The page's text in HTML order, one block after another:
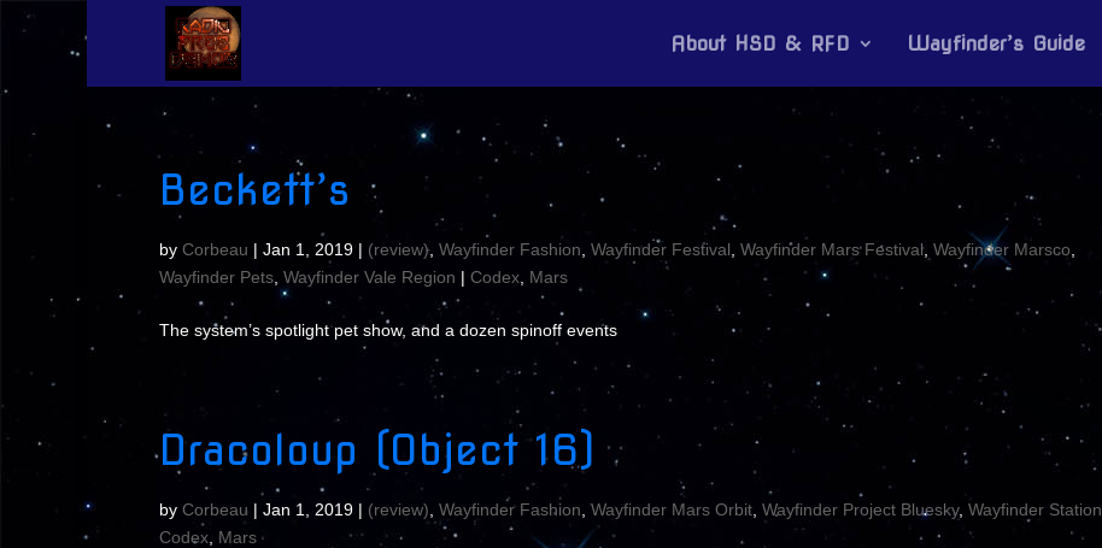
About HSD & RFD Wayfinder’s Guide
Beckett’s
by Corbeau | Jan 1, 2019 | (review) Wayfinder Fashion Wayfinder Festival Wayfinder Mars Festival, Wayfinder Marsco
Wayfinder Pets Wayfinder Vale Region | Codex Mars
The system’s spotlight pet show, and a dozen spinoff events
Dracoloup (Object 16)
by Corbeau | Jan 1, 2019 | (review) Wayfinder Fashion Wayfinder Mars Orbit Wayfinder Project Bluesky, Wayfinder Station
Codex Mars